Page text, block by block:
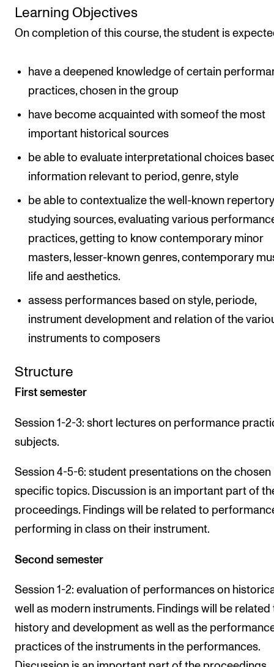
Learning Objectives
On completion of this course, the student is
have a deepened knowledge of certain
practices, chosen in the group
have become acquainted with someof the most
important historical sources
be able to evaluate interpretational choices
information relevant to period, genre, style
be able to contextualize the well-known
studying sources, evaluating various
practices, getting to know contemporary minor
masters, lesser-known genres, contemporary
life and aesthetics.
assess performances based on style, periode,
instrument development and relation of the
instruments to composers
Structure
First semester
Session 1-2-3: short lectures on performance
subjects.
Session 4-5-6: student presentations on the chosen
specific topics. Discussion is an important part of
proceedings. Findings will be related to
performing in class on their instrument.
Second semester
Session 1-2: evaluation of performances on
well as modern instruments. Findings will be related
history and development as well as the
practices of the instruments in the performances.